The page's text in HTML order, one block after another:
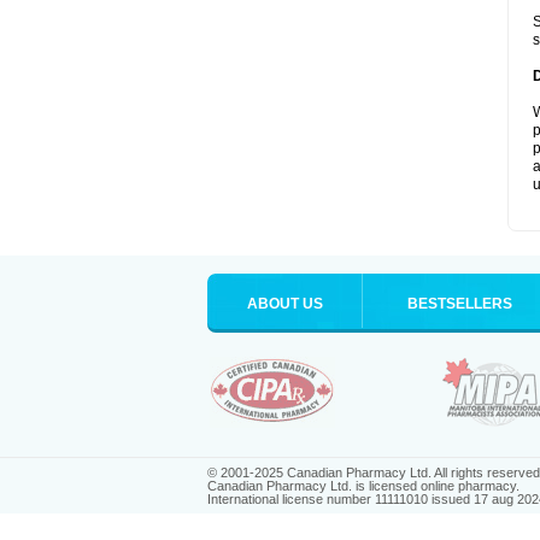
ABOUT US BESTSELLERS
© 2001-2025 Canadian Pharmacy Ltd. All rights reserved.
Canadian Pharmacy Ltd. is licensed online pharmacy.
International license number 11111010 issued 17 aug